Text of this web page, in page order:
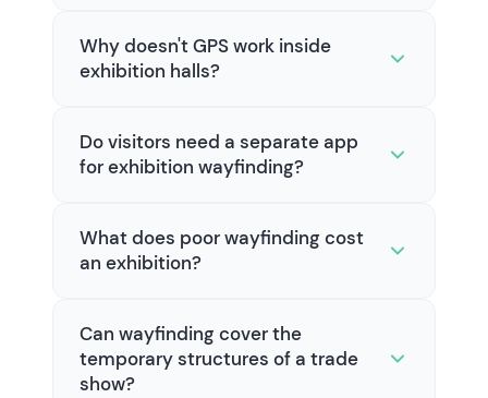
Why doesn't GPS work inside
exhibition halls?
Do visitors need a separate app
for exhibition wayfinding?
What does poor wayfinding cost
an exhibition?
Can wayfinding cover the
temporary structures of a trade
show?